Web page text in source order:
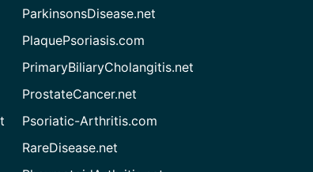
ParkinsonsDisease.net
PlaquePsoriasis.com
PrimaryBiliaryCholangitis.net
ProstateCancer.net
Psoriatic-Arthritis.com
RareDisease.net